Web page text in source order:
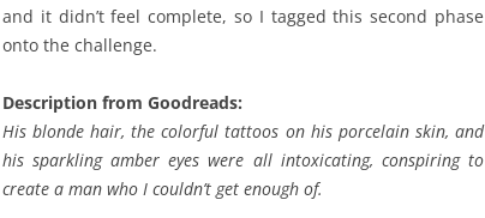
and it didn’t feel complete, so I tagged this second phase
onto the challenge.
Description from Goodreads:
His blonde hair, the colorful tattoos on his porcelain skin, and
his sparkling amber eyes were all intoxicating, conspiring to
create a man who I couldn’t get enough of.